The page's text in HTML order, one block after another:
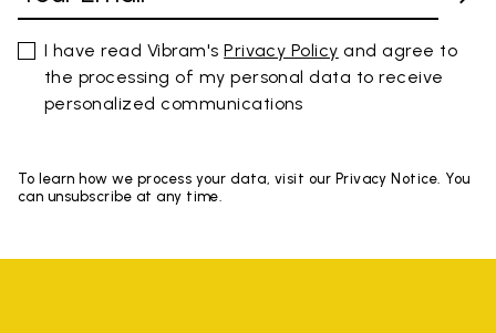
I have read Vibram'sPrivacy Policy and agree to
the processing of my personal data to receive
personalized communications
To learn how we process your data, visit our Privacy Notice. You
can unsubscribe at any time.